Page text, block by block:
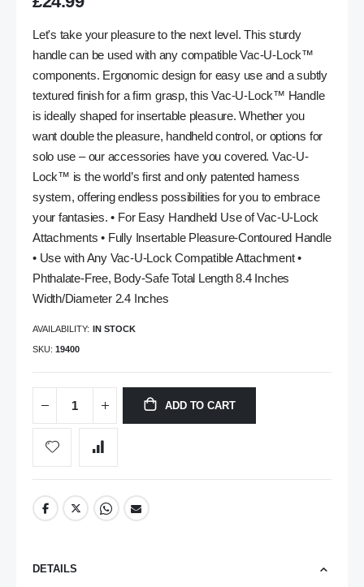
Let's take your pleasure to the next level. This sturdy
handle can be used with any compatible Vac-U-Lock™
components. Ergonomic design for easy use and a subtly
textured finish for a firm grasp, this Vac-U-Lock™ Handle
is ideally shaped for insertable pleasure. Whether you
want double the pleasure, handheld control, or options for
solo use – our accessories have you covered. Vac-U-
Lock™ is the world’s first and only patented harness
system, offering endless possibilities for you to embrace
your fantasies. • For Easy Handheld Use of Vac-U-Lock
Attachments • Fully Insertable Pleasure-Contoured Handle
• Use with Any Vac-U-Lock Compatible Attachment •
Phthalate-Free, Body-Safe Total Length 8.4 Inches
Width/Diameter 2.4 Inches
AVAILABILITY: IN STOCK
SKU 19400
ADD TO CART
DETAILS